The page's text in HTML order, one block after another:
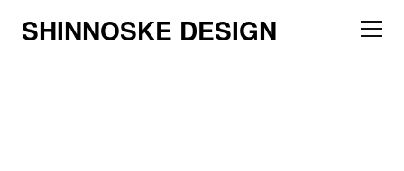
SHINNOSKE DESIGN